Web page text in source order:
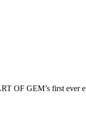
OF GEM’s first ever